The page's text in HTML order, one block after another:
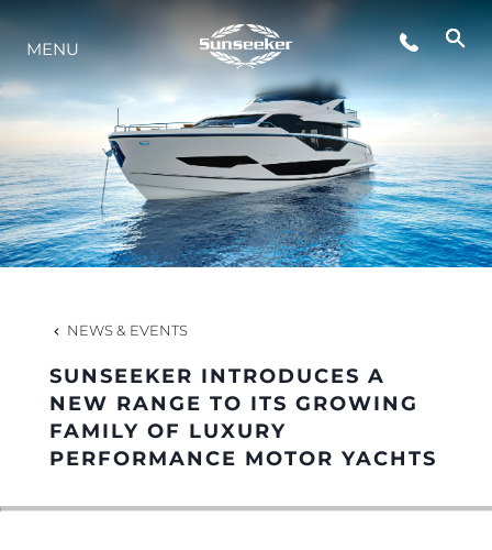
LIFESTYLE
INNOVATION
COMPANY
HERITAGE
MENU
NEWS & EVENTS
SUNSEEKER INTRODUCES A
NEW RANGE TO ITS GROWING
FAMILY OF LUXURY
PERFORMANCE MOTOR YACHTS